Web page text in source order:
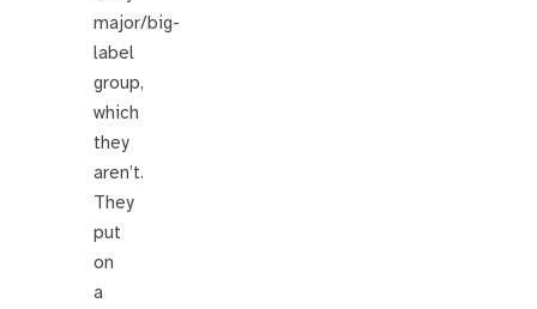
major/big-
label
group,
which
they
aren’t.
They
put
on
a